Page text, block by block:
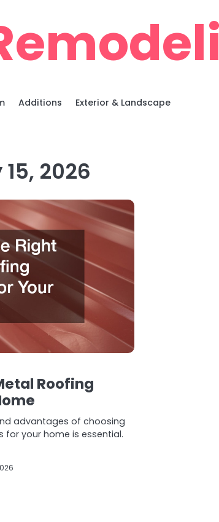
Additions Exterior & Landscape
2026
Roofing
advantages of choosing
your home is essential.